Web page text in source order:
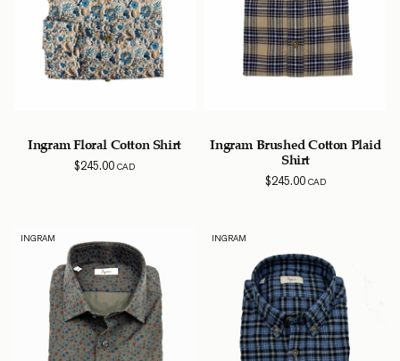
Ingram Floral Cotton Shirt
$245.00CAD
Ingram Brushed Cotton Plaid
Shirt
$245.00CAD
INGRAM INGRAM